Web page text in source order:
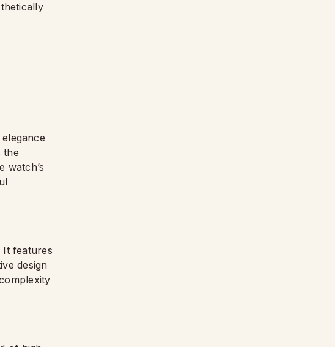
the
watch’s
It features
design